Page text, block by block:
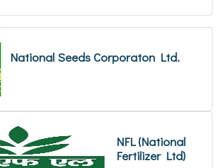
National Seeds Corporaton Ltd.
NFL (National
Fertilizer Ltd)